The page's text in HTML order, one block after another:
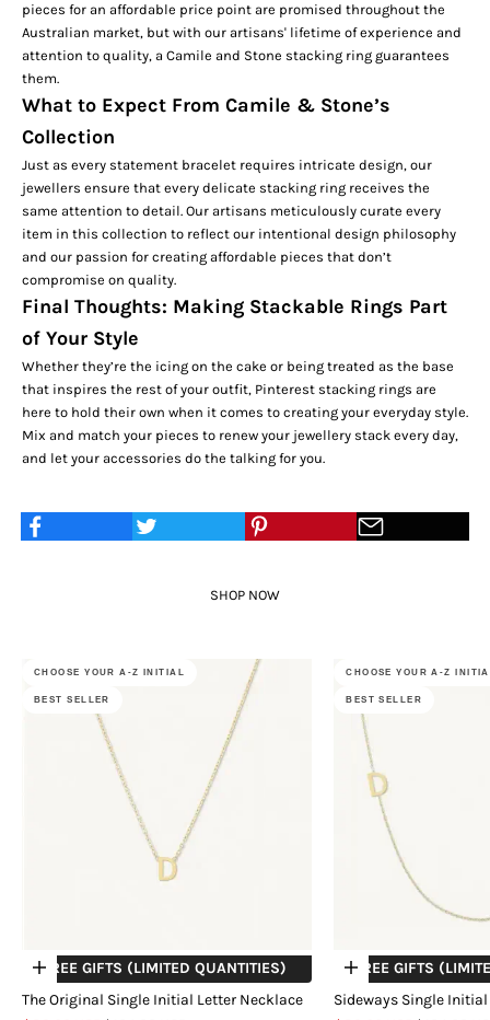
pieces for an affordable price point are promised throughout the
Australian market, but with our artisans' lifetime of experience and
attention to quality, a Camile and Stone stacking ring guarantees
them.
What to Expect From Camile & Stone’s
Collection
Just as every statement bracelet requires intricate design, our
jewellers ensure that every delicate stacking ring receives the
same attention to detail. Our artisans meticulously curate every
item in this collection to reflect our intentional design philosophy
and our passion for creating affordable pieces that don’t
compromise on quality.
Final Thoughts: Making Stackable Rings Part
of Your Style
Whether they’re the icing on the cake or being treated as the base
that inspires the rest of your outfit, Pinterest stacking rings are
here to hold their own when it comes to creating your everyday style.
Mix and match your pieces to renew your jewellery stack every day,
and let your accessories do the talking for you.
SHOP NOW
CHOOSE YOUR A-Z INITIAL
BEST SELLER
Choose options
+ FREE GIFTS (LIMITED QUANTITIES)
The Original Single Initial Letter Necklace
CHOOSE YOUR A-Z
BEST SELLER
Choose options
+ FREE GIFTS
Sideways Single